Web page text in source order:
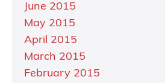
June 2015
May 2015
April 2015
March 2015
February 2015